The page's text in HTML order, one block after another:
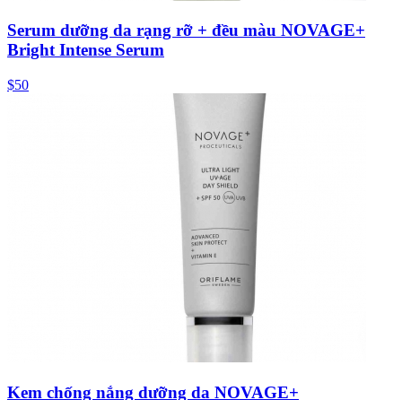
Serum dưỡng da rạng rỡ + đều màu NOVAGE+
Bright Intense Serum
$50
Kem chống nắng dưỡng da NOVAGE+